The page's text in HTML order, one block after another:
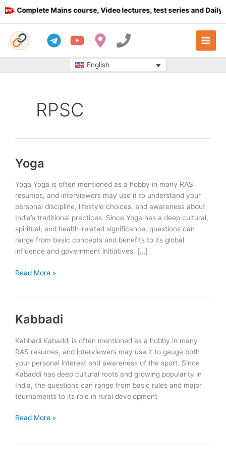
Skip
to
Complete Mains course, Video lectures, test series and Daily
English
RPSC
Yoga
Yoga Yoga is often mentioned as a hobby in many RAS
resumes, and interviewers may use it to understand your
personal discipline, lifestyle choices, and awareness about
India’s traditional practices. Since Yoga has a deep cultural,
spiritual, and health-related significance, questions can
range from basic concepts and benefits to its global
influence and government initiatives. […]
Yoga
Read More »
Kabbadi
Kabbadi Kabaddi is often mentioned as a hobby in many
RAS resumes, and interviewers may use it to gauge both
your personal interest and awareness of the sport. Since
Kabaddi has deep cultural roots and growing popularity in
India, the questions can range from basic rules and major
tournaments to its role in rural development
Kabbadi
Read More »